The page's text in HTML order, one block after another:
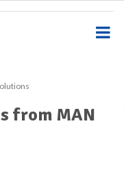
from MAN